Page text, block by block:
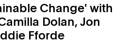
Change' with
Dolan, Jon
Fforde